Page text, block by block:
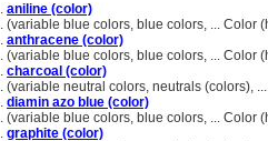
aniline (color)
(variable blue colors, blue colors, ... Color
anthracene (color)
(variable blue colors, blue colors, ... Color
charcoal (color)
(variable neutral colors, neutrals (colors),
diamin azo blue (color)
(variable blue colors, blue colors, ... Color
graphite (color)